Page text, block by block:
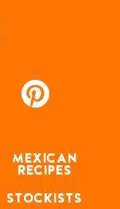
MEXICAN
RECIPES
STOCKISTS